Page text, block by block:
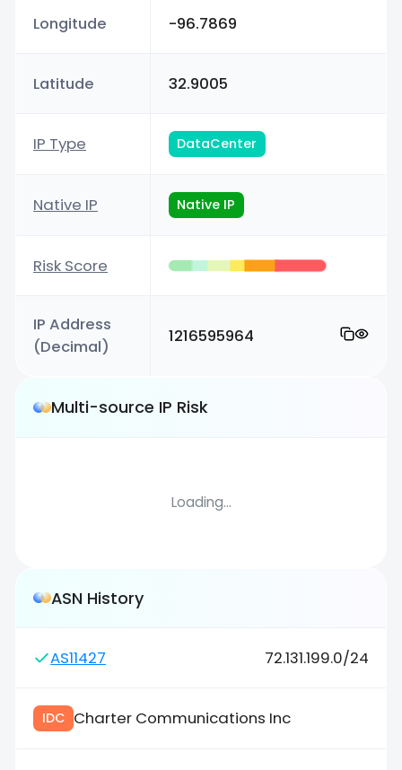
Longitude -96.7869
Latitude 32.9005
IP Type DataCenter
Native IP Native IP
Risk Score
IP Address
(Decimal)
1216595964
Multi-source IP Risk
Loading...
ASN History
AS11427 72.131.199.0/24
IDC Charter Communications Inc